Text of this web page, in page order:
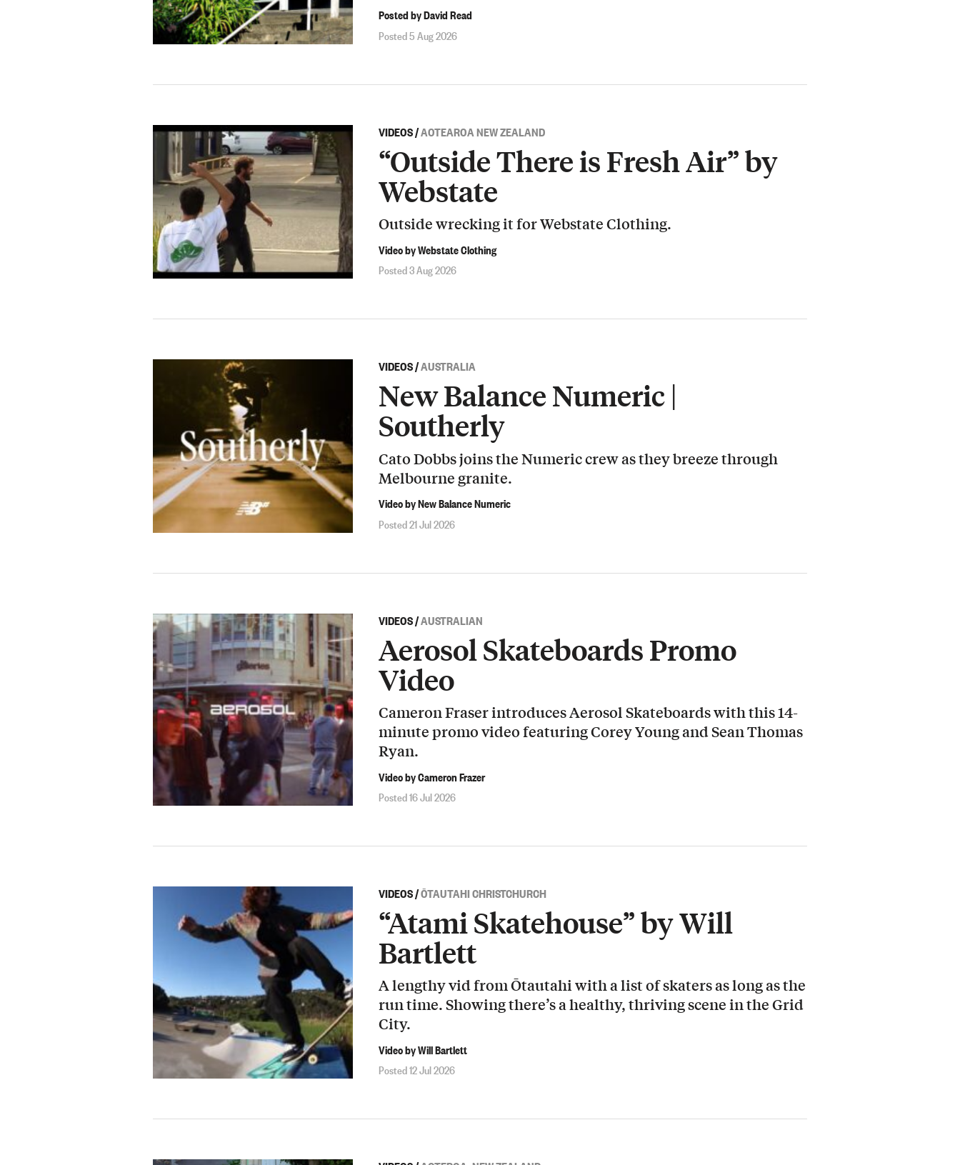
Posted by David Read
Posted 5 Aug 2026
VIDEOS/AOTEAROA NEW ZEALAND
“Outside There is Fresh Air” by
Webstate
Outside wrecking it for Webstate Clothing.
Video by Webstate Clothing
Posted 3 Aug 2026
VIDEOS/AUSTRALIA
New Balance Numeric |
Southerly
Cato Dobbs joins the Numeric crew as they breeze through
Melbourne granite.
Video by New Balance Numeric
Posted 21 Jul 2026
VIDEOS/AUSTRALIAN
Aerosol Skateboards Promo
Video
Cameron Fraser introduces Aerosol Skateboards with this 14-
minute promo video featuring Corey Young and Sean Thomas
Ryan.
Video by Cameron Frazer
Posted 16 Jul 2026
VIDEOS/ŌTAUTAHI CHRISTCHURCH
“Atami Skatehouse” by Will
Bartlett
A lengthy vid from Ōtautahi with a list of skaters as long as the
run time. Showing there’s a healthy, thriving scene in the Grid
City.
Video by Will Bartlett
Posted 12 Jul 2026